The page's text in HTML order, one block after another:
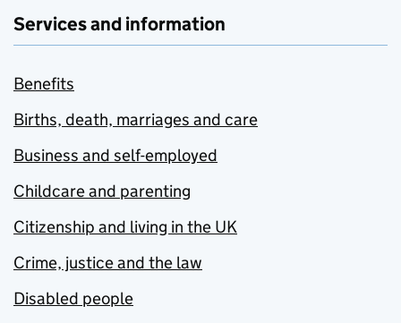
Services and information
Benefits
Births, death, marriages and care
Business and self-employed
Childcare and parenting
Citizenship and living in the UK
Crime, justice and the law
Disabled people